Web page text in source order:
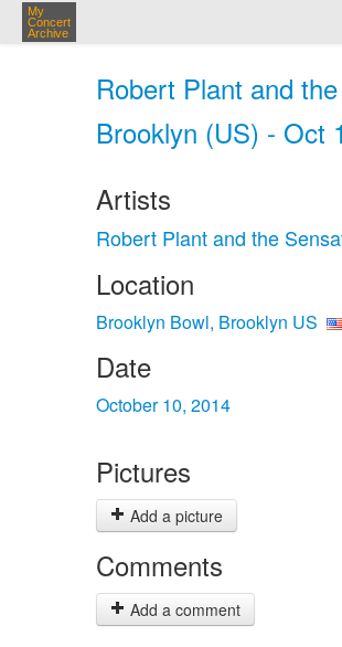
My
Concert
Archive
Robert Plant and
Brooklyn (US) - Oct
Artists
Robert Plant and the
Location
Brooklyn Bowl, Brooklyn US
Date
October 10, 2014
Pictures
Add a picture
Comments
Add a comment